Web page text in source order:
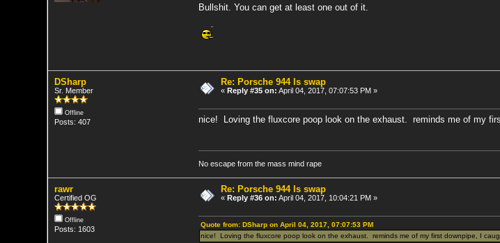
Bullshit. You can get at least one out of it.
DSharp
Sr. Member
Offline
Posts: 407
Re: Porsche 944 ls swap
«Reply #35 on: April 04, 2017, 07:07:53 PM »
nice! Loving the fluxcore poop look on the exhaust. reminds me of my
No escape from the mass mind rape
rawr
Certified OG
Offline
Posts: 1603
Re: Porsche 944 ls swap
«Reply #36 on: April 04, 2017, 10:04:21 PM »
Quote from: DSharp on April 04, 2017, 07:07:53 PM
nice! Loving the fluxcore poop look on the exhaust. reminds me of my first downpipe, I